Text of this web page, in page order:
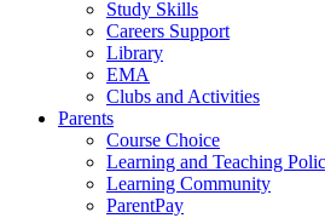
Study Skills
Careers Support
Library
EMA
Clubs and Activities
Parents
Course Choice
Learning and Teaching
Learning Community
ParentPay